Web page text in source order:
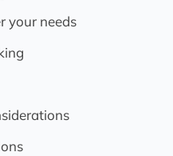
your needs